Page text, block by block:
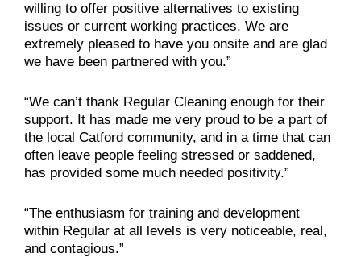
willing to offer positive alternatives to existing
issues or current working practices. We are
extremely pleased to have you onsite and are glad
we have been partnered with you.”
“We can’t thank Regular Cleaning enough for their
support. It has made me very proud to be a part of
the local Catford community, and in a time that can
often leave people feeling stressed or saddened,
has provided some much needed positivity.”
“The enthusiasm for training and development
within Regular at all levels is very noticeable, real,
and contagious.”